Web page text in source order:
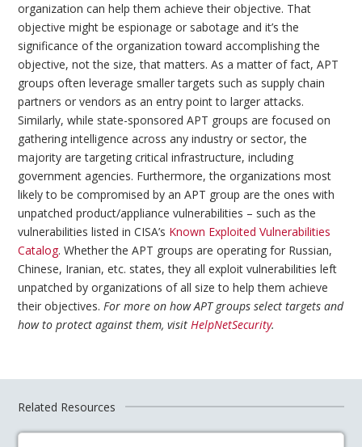
organization can help them achieve their objective. That
objective might be espionage or sabotage and it’s the
significance of the organization toward accomplishing the
objective, not the size, that matters. As a matter of fact, APT
groups often leverage smaller targets such as supply chain
partners or vendors as an entry point to larger attacks.
Similarly, while state-sponsored APT groups are focused on
gathering intelligence across any industry or sector, the
majority are targeting critical infrastructure, including
government agencies. Furthermore, the organizations most
likely to be compromised by an APT group are the ones with
unpatched product/appliance vulnerabilities – such as the
vulnerabilities listed in CISA’s Known Exploited Vulnerabilities
Catalog. Whether the APT groups are operating for Russian,
Chinese, Iranian, etc. states, they all exploit vulnerabilities left
unpatched by organizations of all size to help them achieve
their objectives.For more on how APT groups select targets and
how to protect against them, visitHelpNetSecurity.
Related Resources